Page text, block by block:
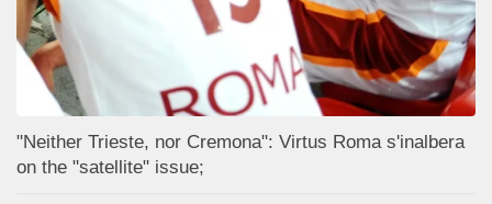
"Neither Trieste, nor Cremona": Virtus Roma s'inalbera
on the "satellite" issue;